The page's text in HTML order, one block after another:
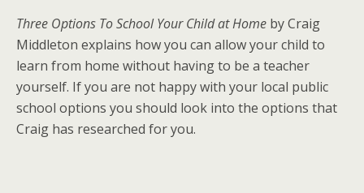
Three Options To School Your Child at Home by Craig
Middleton explains how you can allow your child to
learn from home without having to be a teacher
yourself. If you are not happy with your local public
school options you should look into the options that
Craig has researched for you.